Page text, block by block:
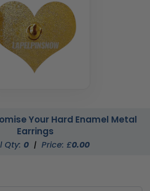
Your Hard Enamel Metal
Earrings
Qty: 0 | Price: £0.00